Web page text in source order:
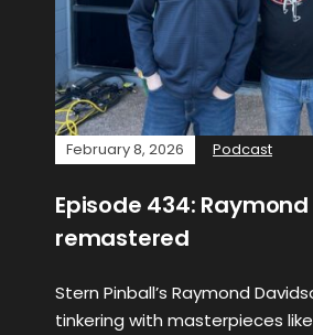
February 8, 2026 Podcast
Episode 434:
remastered
Stern Pinball’s Raymond
tinkering with masterpieces